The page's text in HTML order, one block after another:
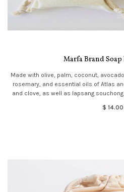
Marfa Brand Soap
Made with olive, palm, coconut,
rosemary, and essential oils of Atlas
and clove, as well as lapsang
$ 14.00